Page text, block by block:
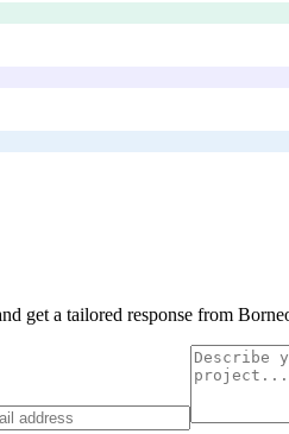
get a tailored response from